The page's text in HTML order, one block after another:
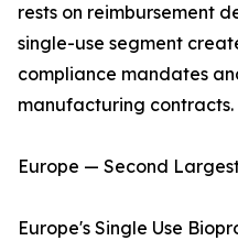
rests on reimbursement
single-use segment
compliance mandates
manufacturing contracts.
Europe — Second
Europe's Single Use